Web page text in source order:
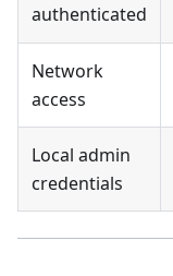
authenticated
Network
access
Local admin
credentials